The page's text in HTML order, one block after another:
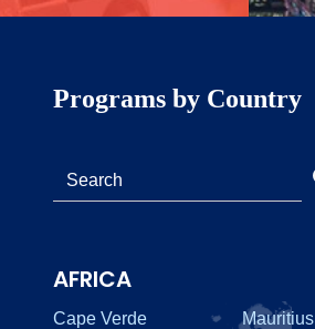
Programs by Country
AFRICA
Cape Verde
Mauritius